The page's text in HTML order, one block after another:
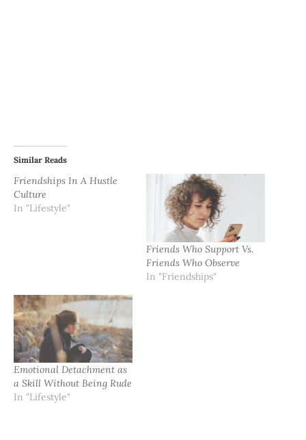
Similar Reads
Friendships In A Hustle
Culture
In "Lifestyle"
Friends Who Support Vs.
Friends Who Observe
In "Friendships"
Emotional Detachment as
a Skill Without Being Rude
In "Lifestyle"